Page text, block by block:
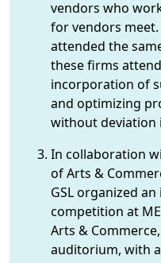
vendors who
for vendors
attended the
these firms
incorporation of
and optimizing
without deviation
In collaboration
of Arts &
GSL organized
competition at
Arts &
auditorium, with